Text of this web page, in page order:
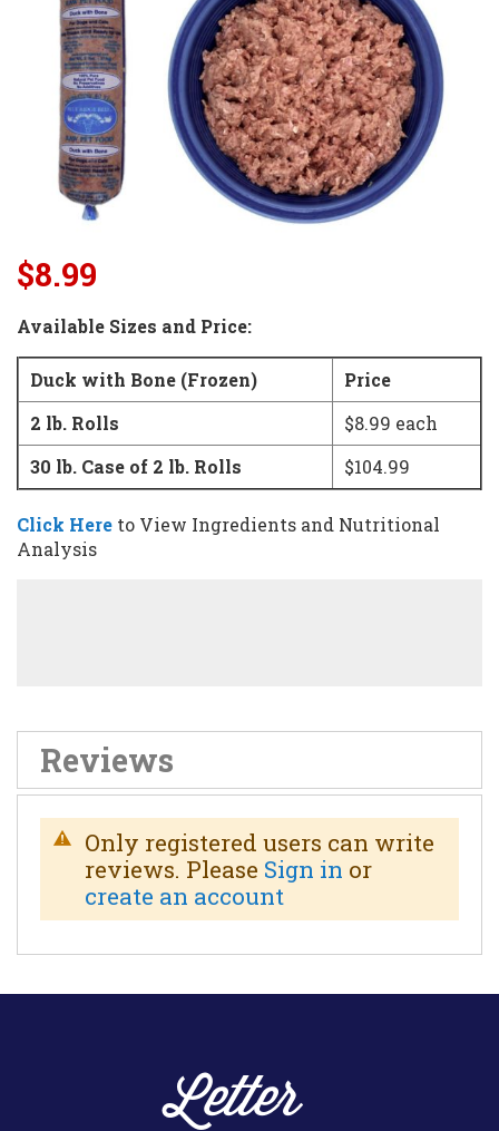
$8.99
Available Sizes and Price:
Duck with Bone (Frozen)
Price
2 lb. Rolls
$8.99 each
30 lb. Case of 2 lb. Rolls
$104.99
Click Here to View Ingredients and Nutritional
Analysis
Reviews
Only registered users can write
reviews. Please Sign in or
create an account
Letter